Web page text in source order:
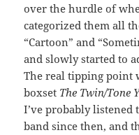
over the hurdle of
categorized them all
“Cartoon” and
and slowly started to
The real tipping point
boxset The Twin/Tone
I’ve probably
band since then, and